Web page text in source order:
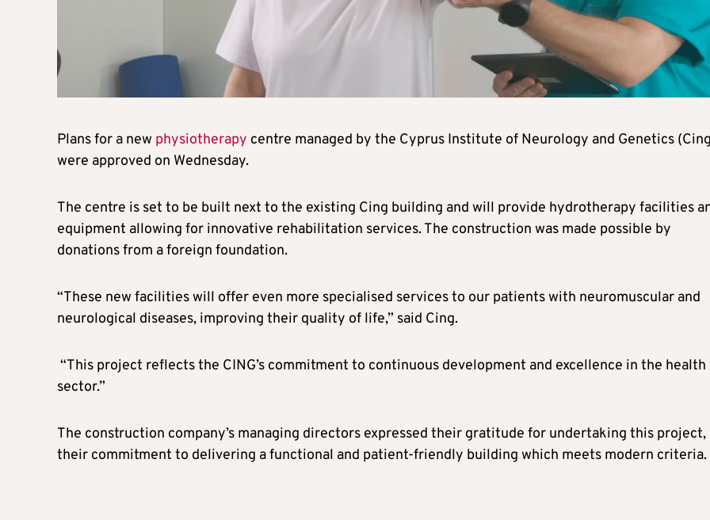
Plans for a new physiotherapy centre managed by the Cyprus Institute of Neurology and Genetics
were approved on Wednesday.
The centre is set to be built next to the existing Cing building and will provide hydrotherapy facilities
equipment allowing for innovative rehabilitation services. The construction was made possible by
donations from a foreign foundation.
“These new facilities will offer even more specialised services to our patients with neuromuscular and
neurological diseases, improving their quality of life,” said Cing.
“This project reflects the CING’s commitment to continuous development and excellence in the health
sector.”
The construction company’s managing directors expressed their gratitude for undertaking this project,
their commitment to delivering a functional and patient-friendly building which meets modern criteria.